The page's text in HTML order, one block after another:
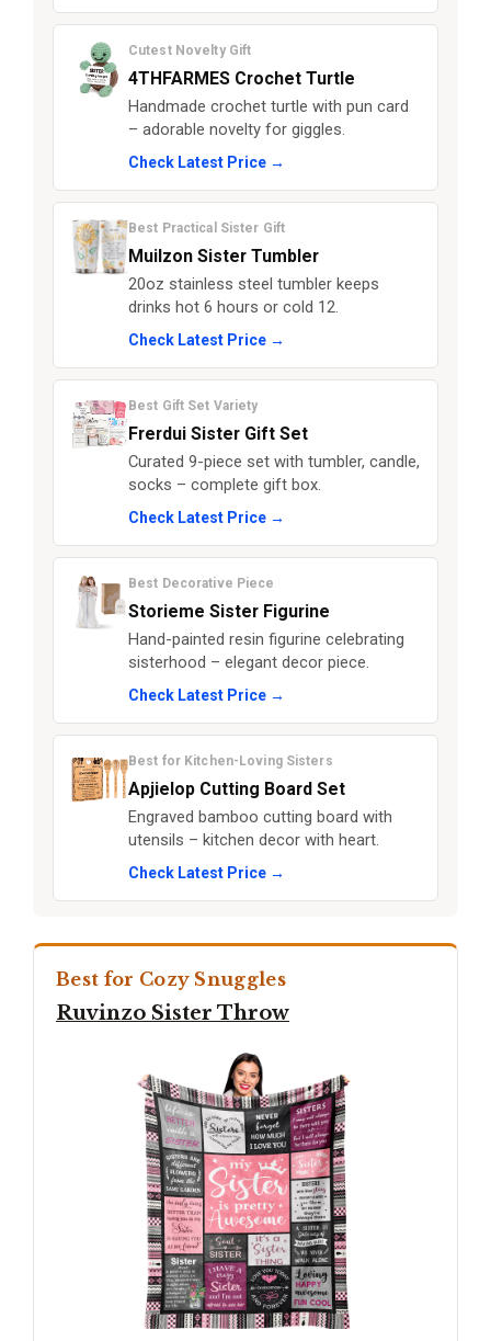
Cutest Novelty Gift
4THFARMES Crochet Turtle
Handmade crochet turtle with pun card
– adorable novelty for giggles.
Check Latest Price →
Best Practical Sister Gift
Muilzon Sister Tumbler
20oz stainless steel tumbler keeps
drinks hot 6 hours or cold 12.
Check Latest Price →
Best Gift Set Variety
Frerdui Sister Gift Set
Curated 9-piece set with tumbler, candle,
socks – complete gift box.
Check Latest Price →
Best Decorative Piece
Storieme Sister Figurine
Hand-painted resin figurine celebrating
sisterhood – elegant decor piece.
Check Latest Price →
Best for Kitchen-Loving Sisters
Apjielop Cutting Board Set
Engraved bamboo cutting board with
utensils – kitchen decor with heart.
Check Latest Price →
Best for Cozy Snuggles
Ruvinzo Sister Throw